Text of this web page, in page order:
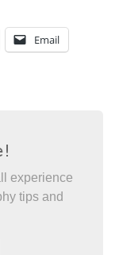
Email
experience
tips and